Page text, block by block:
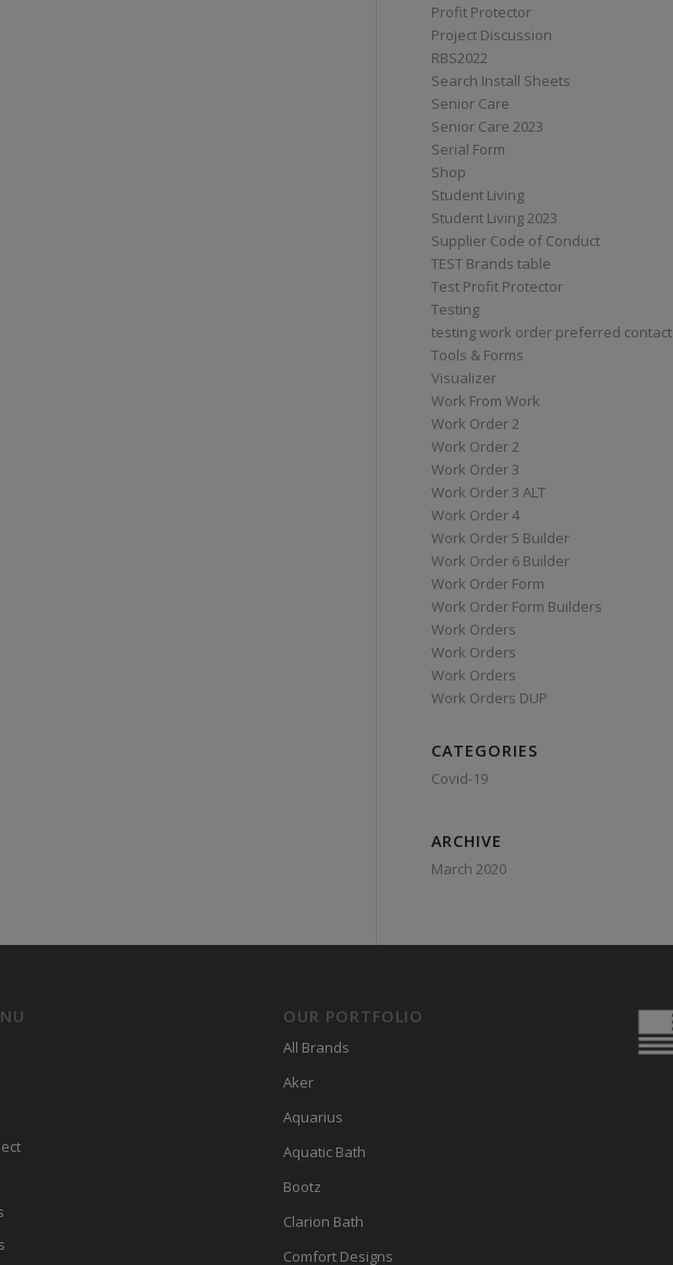
Profit Protector
Project Discussion
RBS2022
Search Install Sheets
Senior Care
Senior Care 2023
Serial Form
Shop
Student Living
Student Living 2023
Supplier Code of Conduct
TEST Brands table
Test Profit Protector
Testing
testing work order preferred contact
Tools & Forms
Visualizer
Work From Work
Work Order 2
Work Order 2
Work Order 3
Work Order 3 ALT
Work Order 4
Work Order 5 Builder
Work Order 6 Builder
Work Order Form
Work Order Form Builders
Work Orders
Work Orders
Work Orders
Work Orders DUP
CATEGORIES
Covid-19
ARCHIVE
March 2020
OUR PORTFOLIO
All Brands
Aker
Aquarius
Aquatic Bath
Bootz
Clarion Bath
Comfort Designs